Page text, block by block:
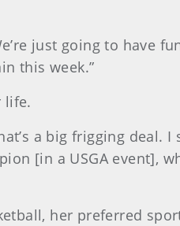
just going to have
this week.”
life.
a big frigging deal. I
[in a USGA event],
her preferred